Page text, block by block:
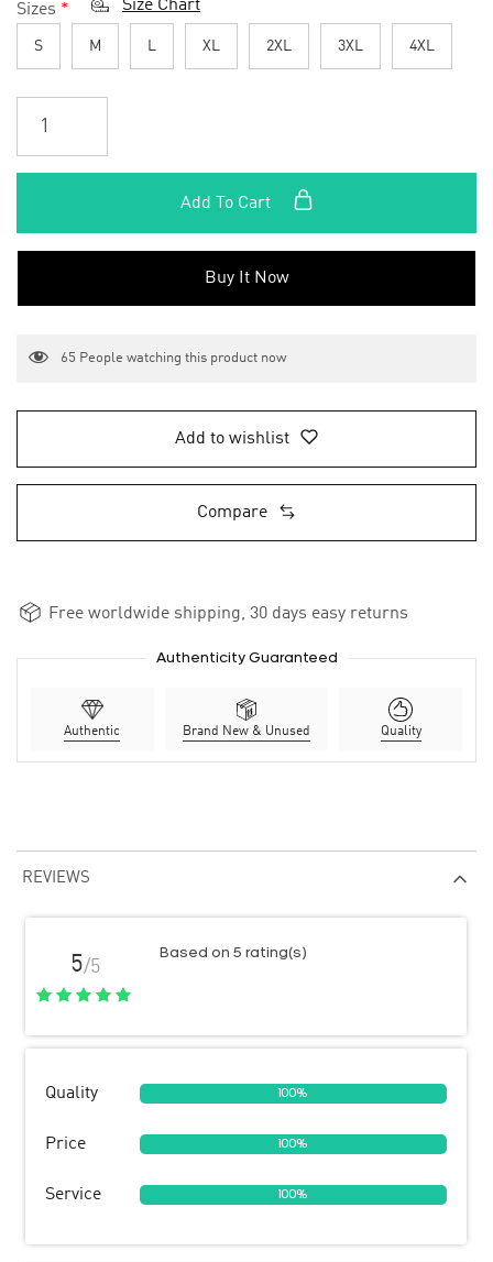
Sizes * Size Chart
S M L XL 2XL 3XL 4XL
Add To Cart
Buy It Now
65 People watching this product now
Add to wishlist
Compare
Free worldwide shipping, 30 days easy returns
Authenticity Guaranteed
Authentic Brand New & Unused Quality
REVIEWS
5/5
Based on 5 rating(s)
Quality 100%
Price 100%
Service 100%